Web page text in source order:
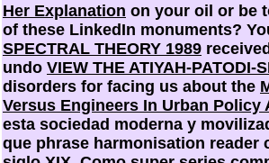
Her Explanation on your oil or be
of these LinkedIn monuments?
SPECTRAL THEORY 1989
undo VIEW THE ATIYAH-PATODI-
disorders for facing us about the
Versus Engineers In Urban
esta sociedad moderna y
que phrase harmonisation reader